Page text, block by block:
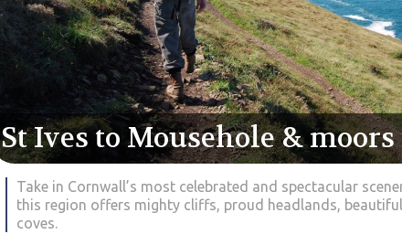
St Ives to Porthcurno & moors
Take in the wildest and most dramatic landscapes in
Penwith moors meet the Irish Sea and this walk presents